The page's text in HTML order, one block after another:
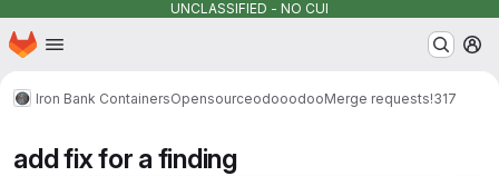
UNCLASSIFIED - NO CUI
Skip to main content
Homepage
Iron Bank ContainersOpensourceodooodooMerge requests!317
add fix for a finding